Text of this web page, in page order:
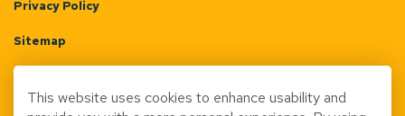
Privacy Policy
Sitemap
Made with Govstack
This website uses cookies to enhance usability and